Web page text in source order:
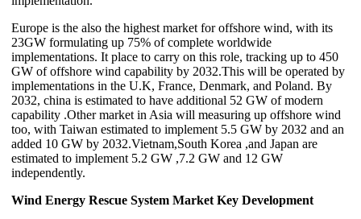
Europe is the also the highest market for offshore wind, with its
23GW formulating up 75% of complete worldwide
implementations. It place to carry on this role, tracking up to 450
GW of offshore wind capability by 2032.This will be operated by
implementations in the U.K, France, Denmark, and Poland. By
2032, china is estimated to have additional 52 GW of modern
capability .Other market in Asia will measuring up offshore wind
too, with Taiwan estimated to implement 5.5 GW by 2032 and an
added 10 GW by 2032.Vietnam,South Korea ,and Japan are
estimated to implement 5.2 GW ,7.2 GW and 12 GW
independently.
Wind Energy Rescue System Market Key Development